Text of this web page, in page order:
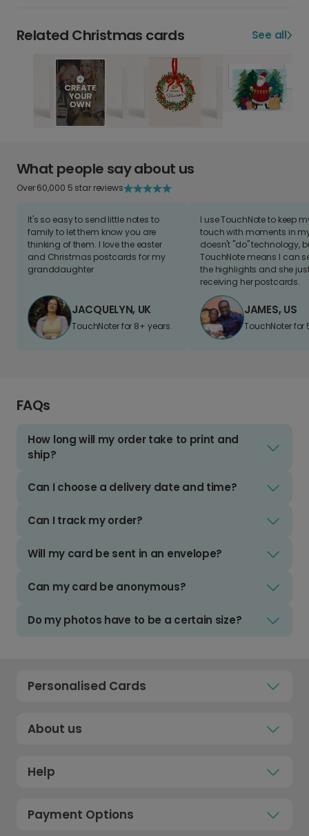
Related Christmas cards See all
What people say about us
Over 60,000 5 star reviews
It's so easy to send little notes to
family to let them know you are
thinking of them. I love the easter
and Christmas postcards for my
granddaughter
JACQUELYN, UK
TouchNoter for 8+ years.
I use TouchNote to keep
touch with moments in
doesn't "do" technology,
TouchNote means I can
the highlights and she
receiving her postcards.
JAMES, US
TouchNoter for
FAQs
How long will my order take to print and
ship?
Can I choose a delivery date and time?
Can I track my order?
Will my card be sent in an envelope?
Can my card be anonymous?
Do my photos have to be a certain size?
Personalised Cards
About us
Help
Payment Options